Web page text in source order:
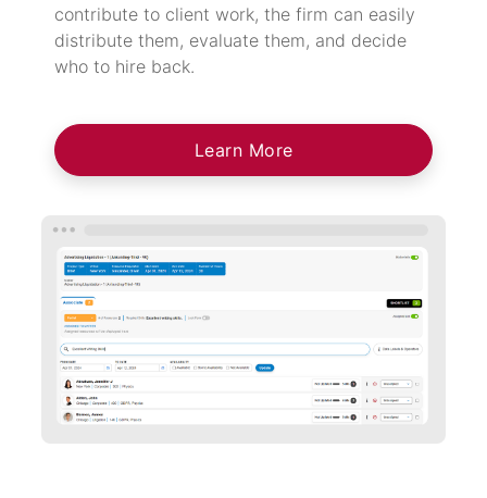
contribute to client work, the firm can easily
distribute them, evaluate them, and decide
who to hire back.
Learn More